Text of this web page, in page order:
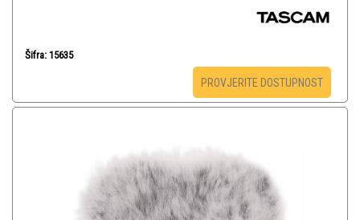
Šifra: 15635
PROVJERITE DOSTUPNOST